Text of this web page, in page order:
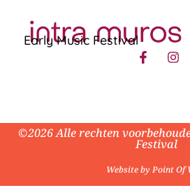
Early Music Festival
©2026 Alle rechten
Festival
Website by Point Of